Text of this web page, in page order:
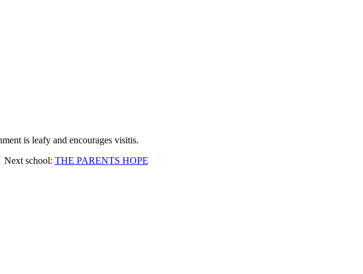
is leafy and encourages visitis.
Next school: THE PARENTS HOPE